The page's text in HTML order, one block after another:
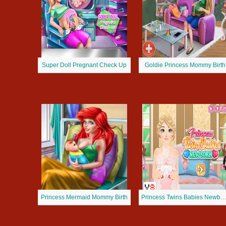
Super Doll Pregnant Check Up Goldie Princess Mommy Birth
Princess Mermaid Mommy Birth Princess Twins Babies Newborn